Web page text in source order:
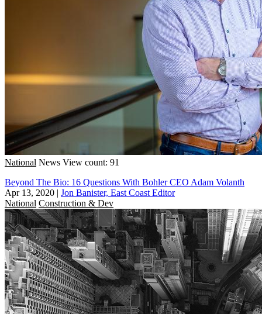
National News View count: 91
Beyond The Bio: 16 Questions With Bohler CEO Adam Volanth
Apr 13, 2020 | Jon Banister, East Coast Editor
National Construction & Dev